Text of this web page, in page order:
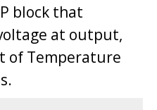
block that
at output,
of Temperature